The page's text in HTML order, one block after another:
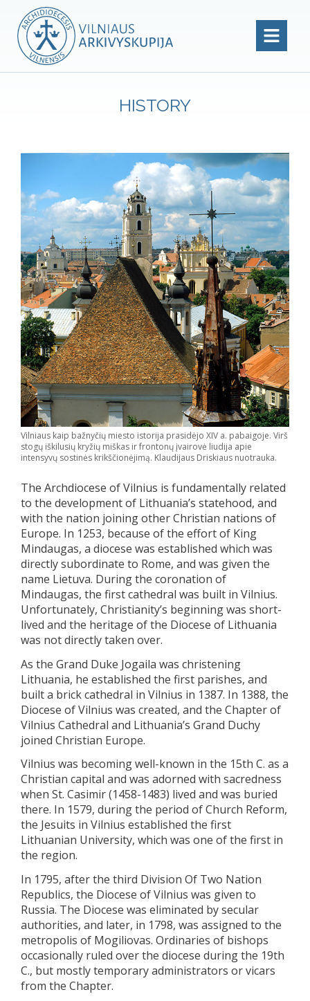
HISTORY
Vilniaus kaip bažnyčių miesto istorija prasidėjo XIV a. pabaigoje. Virš
stogų iškilusių kryžių miškas ir frontonų įvairovė liudija apie
intensyvų sostinės krikščionėjimą. Klaudijaus Driskiaus nuotrauka.
The Archdiocese of Vilnius is fundamentally related
to the development of Lithuania’s statehood, and
with the nation joining other Christian nations of
Europe. In 1253, because of the effort of King
Mindaugas, a diocese was established which was
directly subordinate to Rome, and was given the
name Lietuva. During the coronation of
Mindaugas, the first cathedral was built in Vilnius.
Unfortunately, Christianity’s beginning was short-
lived and the heritage of the Diocese of Lithuania
was not directly taken over.
As the Grand Duke Jogaila was christening
Lithuania, he established the first parishes, and
built a brick cathedral in Vilnius in 1387. In 1388, the
Diocese of Vilnius was created, and the Chapter of
Vilnius Cathedral and Lithuania’s Grand Duchy
joined Christian Europe.
Vilnius was becoming well-known in the 15th C. as a
Christian capital and was adorned with sacredness
when St. Casimir (1458-1483) lived and was buried
there. In 1579, during the period of Church Reform,
the Jesuits in Vilnius established the first
Lithuanian University, which was one of the first in
the region.
In 1795, after the third Division Of Two Nation
Republics, the Diocese of Vilnius was given to
Russia. The Diocese was eliminated by secular
authorities, and later, in 1798, was assigned to the
metropolis of Mogiliovas. Ordinaries of bishops
occasionally ruled over the diocese during the 19th
C., but mostly temporary administrators or vicars
from the Chapter.